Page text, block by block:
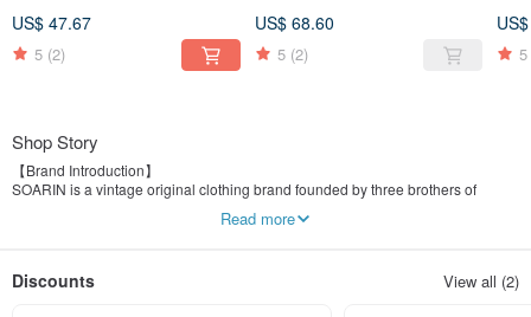
US$ 47.67
5 (2)
US$ 68.60
5 (2) 5
Shop Story
【Brand Introduction】
SOARIN is a vintage original clothing brand founded by three brothers of
uniqueness, and more from vintage culture into our clothing designs, with a
Read more
Discounts View all (2)